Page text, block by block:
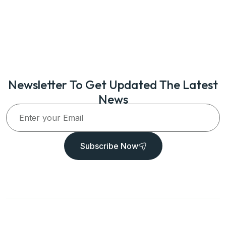
Newsletter To Get Updated The Latest
News
Subscribe Now